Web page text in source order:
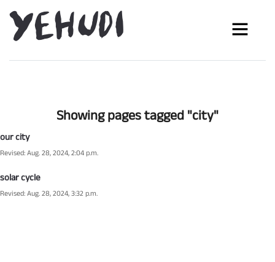
Showing pages tagged "city"
our city
Revised: Aug. 28, 2024, 2:04 p.m.
solar cycle
Revised: Aug. 28, 2024, 3:32 p.m.